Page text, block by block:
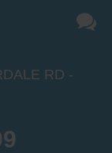
RD -